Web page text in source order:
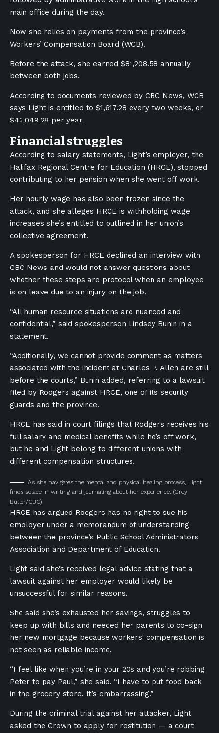
main office during the day.
Now she relies on payments from the province’s
Workers’ Compensation Board (WCB).
Before the attack, she earned $81,208.58 annually
between both jobs.
According to documents reviewed by CBC News, WCB
says Light is entitled to $1,617.28 every two weeks, or
$42,049.28 per year.
Financial struggles
According to salary statements, Light’s employer, the
Halifax Regional Centre for Education (HRCE), stopped
contributing to her pension when she went off work.
Her hourly wage has also been frozen since the
attack, and she alleges HRCE is withholding wage
increases she’s entitled to outlined in her union’s
collective agreement.
A spokesperson for HRCE declined an interview with
CBC News and would not answer questions about
whether these steps are protocol when an employee
is on leave due to an injury on the job.
“All human resource situations are nuanced and
confidential,” said spokesperson Lindsey Bunin in a
statement.
“Additionally, we cannot provide comment as matters
associated with the incident at Charles P. Allen are still
before the courts,” Bunin added, referring to a lawsuit
filed by Rodgers against HRCE, one of its security
guards and the province.
HRCE has said in court filings that Rodgers receives his
full salary and medical benefits while he’s off work,
but he and Light belong to different unions with
different compensation structures.
As she navigates the mental and physical healing process, Light
finds solace in writing and journaling about her experience. (Grey
Butler/CBC)
HRCE has argued Rodgers has no right to sue his
employer under a memorandum of understanding
between the province’s Public School Administrators
Association and Department of Education.
Light said she’s received legal advice stating that a
lawsuit against her employer would likely be
unsuccessful for similar reasons.
She said she’s exhausted her savings, struggles to
keep up with bills and needed her parents to co-sign
her new mortgage because workers’ compensation is
not seen as reliable income.
“I feel like when you’re in your 20s and you’re robbing
Peter to pay Paul,” she said. “I have to put food back
in the grocery store. It’s embarrassing.”
During the criminal trial against her attacker, Light
asked the Crown to apply for restitution — a court